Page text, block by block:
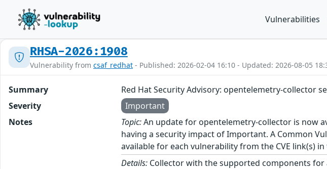
Vulnerabilities
RHSA-2026:1908
Vulnerability from csaf_redhat - Published: 2026-02-04 16:10 - Updated: 2026-08-05
Summary
Red Hat Security Advisory: opentelemetry-collector
Severity
Important
Notes
Topic:An update for opentelemetry-collector is now
having a security impact of Important. A Common
available for each vulnerability from the CVE link(s)
Details: Collector with the supported components for